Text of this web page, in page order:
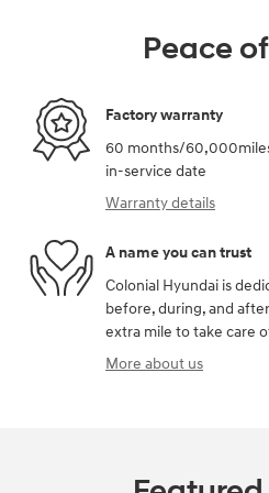
Peace
Factory warranty
60 months/
in-service date
Warranty details
A name you can trust
Colonial Hyundai is
before, during, and
extra mile to take care
More about us